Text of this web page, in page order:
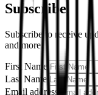
Subscribe
Subscribe to receive
and more.
First Name
Last Name
Email address